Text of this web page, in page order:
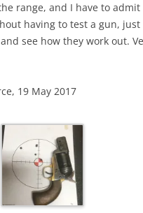
range, and I have to admit
having to test a gun, just
see how they work out.
19 May 2017